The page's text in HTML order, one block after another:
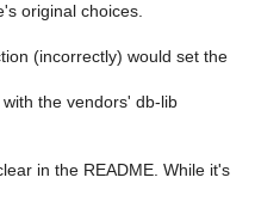
original choices.
(incorrectly) would set the
the vendors' db-lib
in the README. While it's